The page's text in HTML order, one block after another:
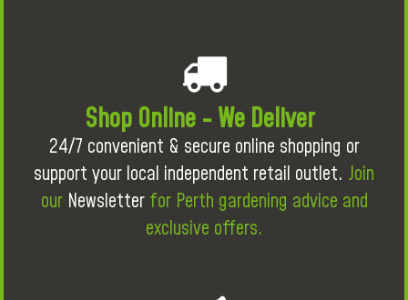
Shop Online - We Deliver
24/7 convenient & secure online shopping or
support your local independent retail outlet. Join
our Newsletterfor Perth gardening advice and
exclusive offers.